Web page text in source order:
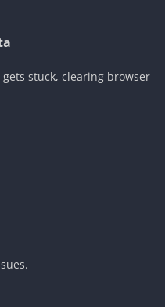
stuck, clearing browser